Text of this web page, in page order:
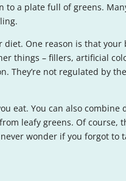
a plate full of greens.
One reason is that
things – fillers, artificial
not regulated by
eat. You can also
leafy greens. Of course,
wonder if you forgot